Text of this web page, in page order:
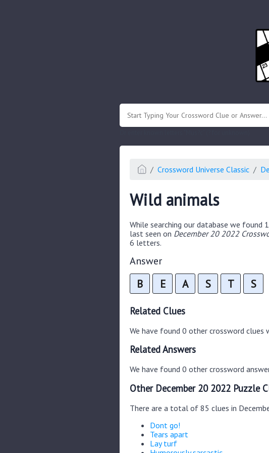
Crossword Universe Classic
Wild animals
While searching our database we found
last seen on December 20 2022
6 letters.
Answer
B E A S T S
Related Clues
We have found 0 other crossword clues
Related Answers
We have found 0 other crossword
Other December 20 2022 Puzzle
There are a total of 85 clues in
Dont go!
Tears apart
Lay turf